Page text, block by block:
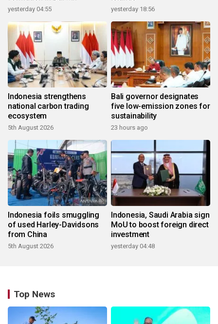
yesterday 04:55 yesterday 18:56
Indonesia strengthens
national carbon trading
ecosystem
5th August 2026
Bali governor designates
five low-emission zones for
sustainability
23 hours ago
Indonesia foils smuggling
of used Harley-Davidsons
from China
5th August 2026
Indonesia, Saudi Arabia sign
MoU to boost foreign direct
investment
yesterday 04:48
Top News